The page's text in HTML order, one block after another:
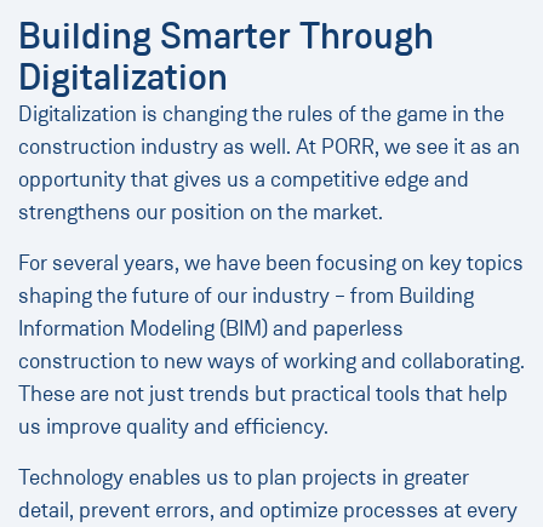
Building Smarter Through
Digitalization
Digitalization is changing the rules of the game in the
construction industry as well. At PORR, we see it as an
opportunity that gives us a competitive edge and
strengthens our position on the market.
For several years, we have been focusing on key topics
shaping the future of our industry – from Building
Information Modeling (BIM) and paperless
construction to new ways of working and collaborating.
These are not just trends but practical tools that help
us improve quality and efficiency.
Technology enables us to plan projects in greater
detail, prevent errors, and optimize processes at every